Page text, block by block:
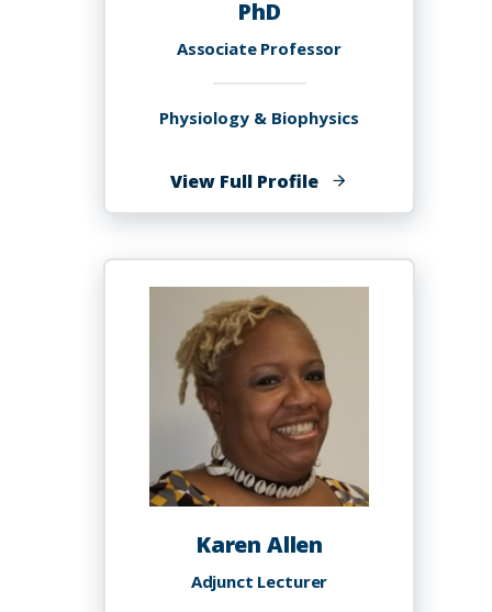
PhD
Associate Professor
Physiology & Biophysics
View Full Profileof
Joanne
Allard,
PhD
Karen Allen
Adjunct Lecturer